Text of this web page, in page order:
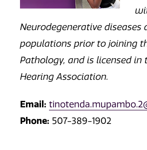
Neurodegenerative
populations prior to joining
Pathology, and is licensed
Hearing Association.
Email:
Phone: 507-389-1902